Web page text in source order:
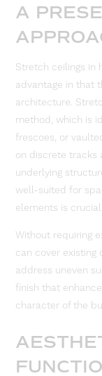
A
Stretch ceilings in
advantage in that
architecture.
method, which is
frescoes, or
on discrete tracks
underlying
well-suited for
elements is
Without requiring
can cover existing
address uneven
finish that
character of the